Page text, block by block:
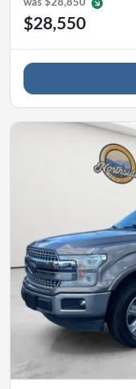
$28,550